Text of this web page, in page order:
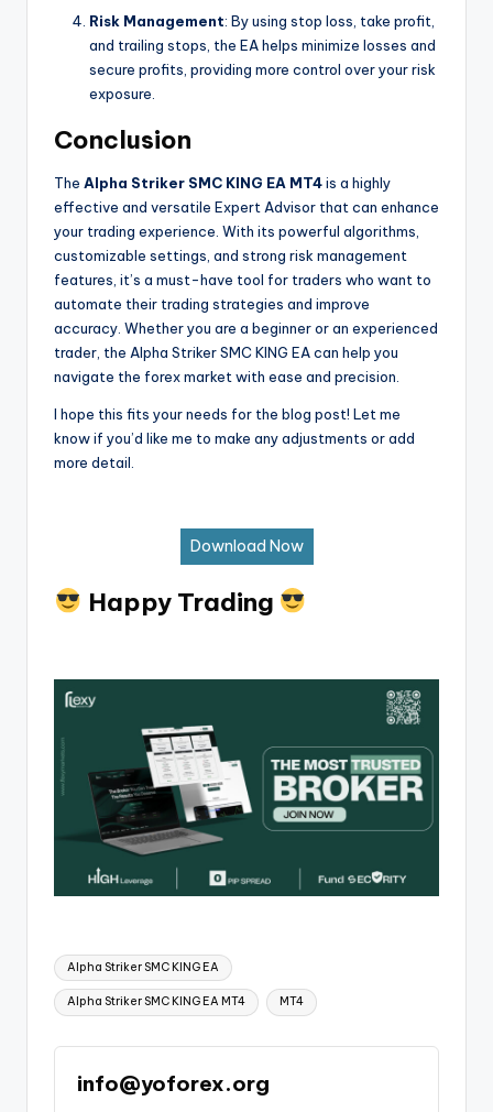
Risk Management: By using stop loss, take profit,
and trailing stops, the EA helps minimize losses and
secure profits, providing more control over your risk
exposure.
Conclusion
The Alpha Striker SMC KING EA MT4is a highly
effective and versatile Expert Advisor that can enhance
your trading experience. With its powerful algorithms,
customizable settings, and strong risk management
features, it’s a must-have tool for traders who want to
automate their trading strategies and improve
accuracy. Whether you are a beginner or an experienced
trader, the Alpha Striker SMC KING EA can help you
navigate the forex market with ease and precision.
I hope this fits your needs for the blog post! Let me
know if you’d like me to make any adjustments or add
more detail.
Download Now
Happy Trading
Alpha Striker SMC KING EA
Alpha Striker SMC KING EA MT4 MT4
info@yoforex.org